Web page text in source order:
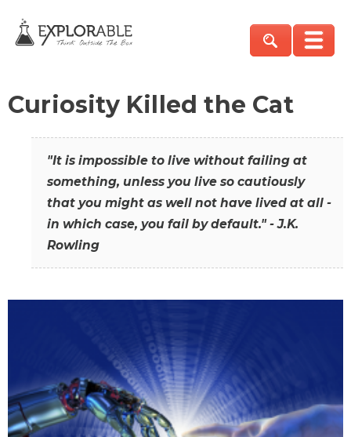
Curiosity Killed the Cat
"It is impossible to live without failing at
something, unless you live so cautiously
that you might as well not have lived at all -
in which case, you fail by default." - J.K.
Rowling